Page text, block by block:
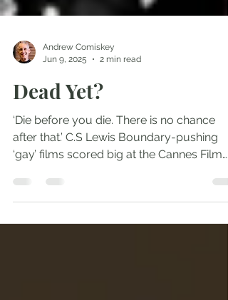
Jun 9, 2025
2 min read
Dead Yet?
‘Die before you die. There is no chance
after that.’ C.S Lewis Boundary-pushing
‘gay’ films scored big at the Cannes Film
Festival this...